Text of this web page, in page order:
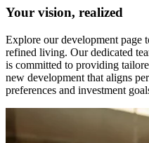
Your vision, realized
Explore our development page
refined living. Our dedicated
is committed to providing
new development that aligns
preferences and investment